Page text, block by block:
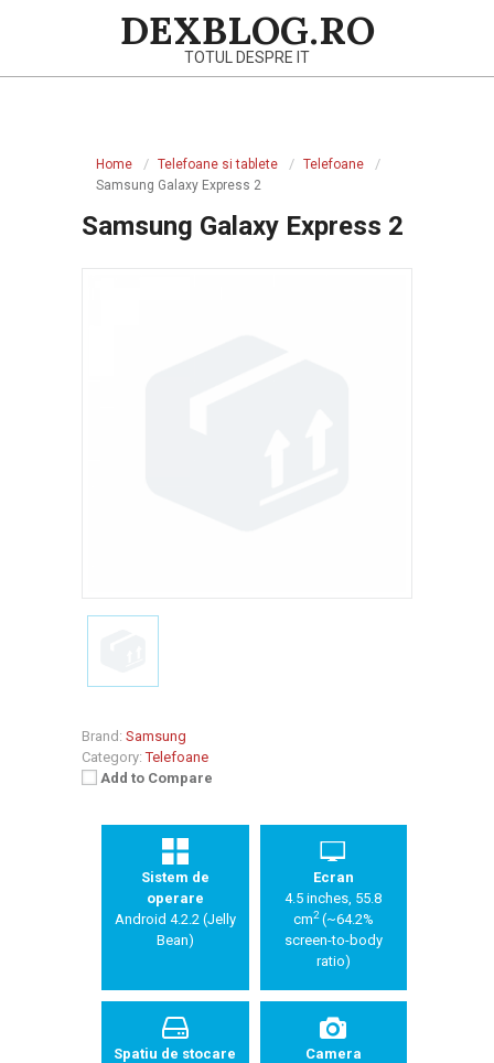
DEXBLOG.RO
TOTUL DESPRE IT
Home Telefoane si tablete
Telefoane
Samsung Galaxy Express 2
Samsung Galaxy Express 2
Brand: Samsung
Category: Telefoane
Add to Compare
Sistem de
operare
Android 4.2.2 (Jelly
Bean)
Ecran
4.5 inches, 55.8
cm2(~64.2%
screen-to-body
ratio)
Spatiu de stocare
Camera